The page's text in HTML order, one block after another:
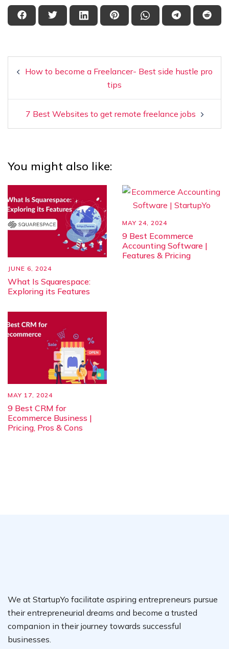
How to become a Freelancer- Best side hustle pro
tips
7 Best Websites to get remote freelance jobs
You might also like:
JUNE 6, 2024
What Is Squarespace:
Exploring its Features
MAY 24, 2024
9 Best Ecommerce
Accounting Software |
Features & Pricing
MAY 17, 2024
9 Best CRM for
Ecommerce Business |
Pricing, Pros & Cons
We at StartupYo facilitate aspiring entrepreneurs pursue
their entrepreneurial dreams and become a trusted
companion in their journey towards successful
businesses.